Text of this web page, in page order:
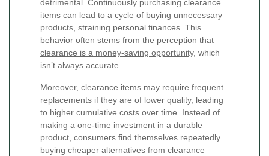
detrimental. Continuously purchasing clearance
items can lead to a cycle of buying unnecessary
products, straining personal finances. This
behavior often stems from the perception that
clearance is a money-saving opportunity, which
isn’t always accurate.
Moreover, clearance items may require frequent
replacements if they are of lower quality, leading
to higher cumulative costs over time. Instead of
making a one-time investment in a durable
product, consumers find themselves repeatedly
buying cheaper alternatives from clearance